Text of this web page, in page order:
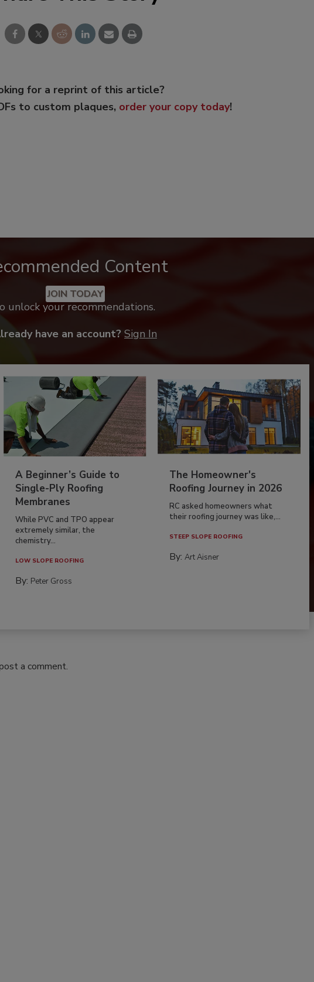
for a reprint of this article?
to custom plaques, order your copy today!
Content
JOIN TODAY
unlock your recommendations.
have an account? Sign In
A Beginner’s Guide to
Single-Ply Roofing
Membranes
While PVC and TPO appear
extremely similar, the
chemistry...
LOW SLOPE ROOFING
By: Peter Gross
The Homeowner's
Roofing Journey in 2026
RC asked homeowners what
their roofing journey was like,...
STEEP SLOPE ROOFING
By:Art Aisner
a comment.